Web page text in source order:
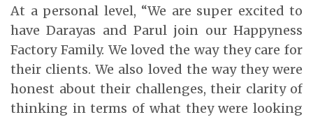
At a personal level, “We are super excited to
have Darayas and Parul join our Happyness
Factory Family. We loved the way they care for
their clients. We also loved the way they were
honest about their challenges, their clarity of
thinking in terms of what they were looking